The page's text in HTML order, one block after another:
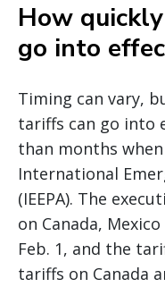
How
go into
Timing can vary,
tariffs can go into
than months
International
(IEEPA). The
on Canada,
Feb. 1, and the
tariffs on Canada